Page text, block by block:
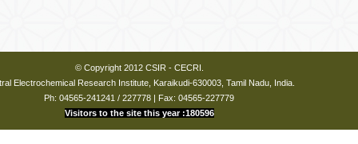
© Copyright 2012 CSIR - CECRI.
Electrochemical Research Institute, Karaikudi-630003, Tamil Nadu, India.
Ph: 04565-241241 / 227778 | Fax: 04565-227779
Visitors to the site this year :180596